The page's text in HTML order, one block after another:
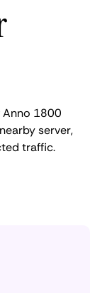
Anno 1800
server,
traffic.